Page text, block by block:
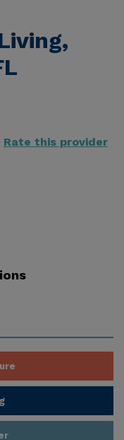
Rate this provider